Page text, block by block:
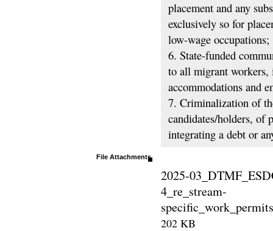
placement and any
exclusively so for
low-wage occupations;
6. State-funded
to all migrant workers,
accommodations and
7. Criminalization of
candidates/holders, of
integrating a debt or
File Attachments
2025-
4_re_stream-
202 KB